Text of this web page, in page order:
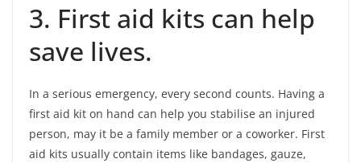
3. First aid kits can help
save lives.
In a serious emergency, every second counts. Having a
first aid kit on hand can help you stabilise an injured
person, may it be a family member or a coworker. First
aid kits usually contain items like bandages, gauze,